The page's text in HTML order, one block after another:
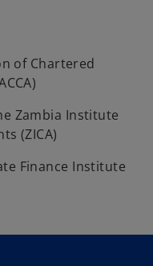
of Chartered
Zambia Institute
(ZICA)
Finance Institute